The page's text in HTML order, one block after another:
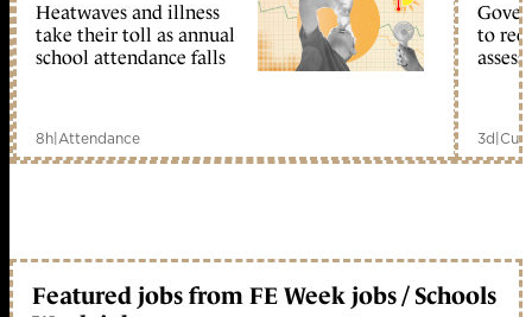
Heatwaves and illness
take their toll as annual
school attendance falls
8h|Attendance
to
3d|
Featured jobs from FE Week jobs / Schools